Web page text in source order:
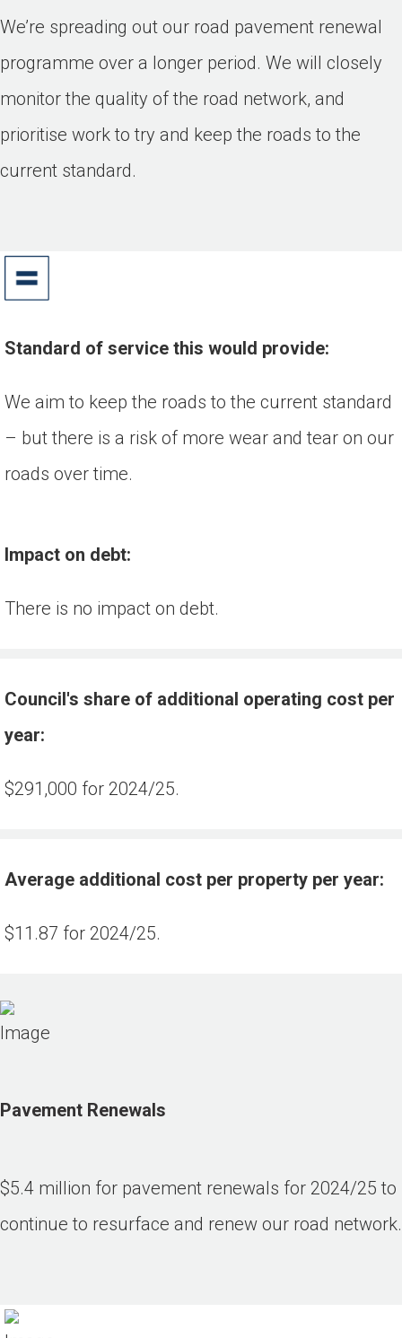
We’re spreading out our road pavement renewal
programme over a longer period. We will closely
monitor the quality of the road network, and
prioritise work to try and keep the roads to the
current standard.
Standard of service this would provide:
We aim to keep the roads to the current standard
– but there is a risk of more wear and tear on our
roads over time.
Impact on debt:
There is no impact on debt.
Council's share of additional operating cost per
year:
$291,000 for 2024/25.
Average additional cost per property per year:
$11.87 for 2024/25.
Pavement Renewals
$5.4 million for pavement renewals for 2024/25 to
continue to resurface and renew our road network.